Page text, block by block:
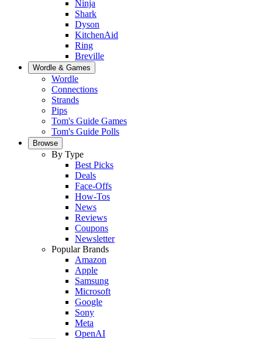
Ninja
Shark
Dyson
KitchenAid
Ring
Breville
Wordle & Games
Wordle
Connections
Strands
Pips
Tom's Guide Games
Tom's Guide Polls
Browse
By Type
Best Picks
Deals
Face-Offs
How-Tos
News
Reviews
Coupons
Newsletter
Popular Brands
Amazon
Apple
Samsung
Microsoft
Google
Sony
Meta
OpenAI